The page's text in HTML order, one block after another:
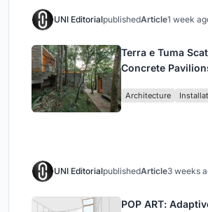
UNI EditorialpublishedArticle1 week
Terra e Tuma
Concrete
Architecture
UNI EditorialpublishedArticle3 weeks
POP ART: